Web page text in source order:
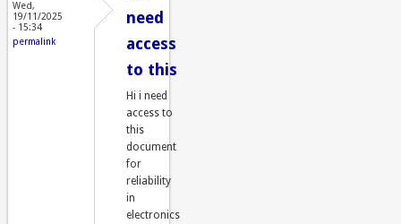
Wed,
19/11/2025
- 15:34
permalink
need
access
to this
Hi i need
access to
this
document
for
reliability
in
electronics